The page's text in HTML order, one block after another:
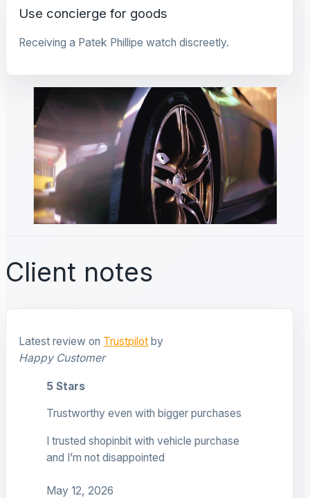
Use concierge for goods
Receiving a Patek Phillipe watch discreetly.
Client notes
Latest review on Trustpilot by
Happy Customer
5 Stars
Trustworthy even with bigger purchases
I trusted shopinbit with vehicle purchase
and I’m not disappointed
May 12, 2026